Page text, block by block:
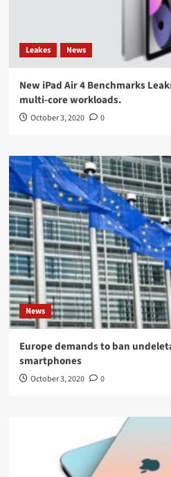
Leakes News
New iPad Air 4 Benchmarks
multi-core workloads.
October 3, 2020 0
News
Europe demands to ban
smartphones
October 3, 2020 0